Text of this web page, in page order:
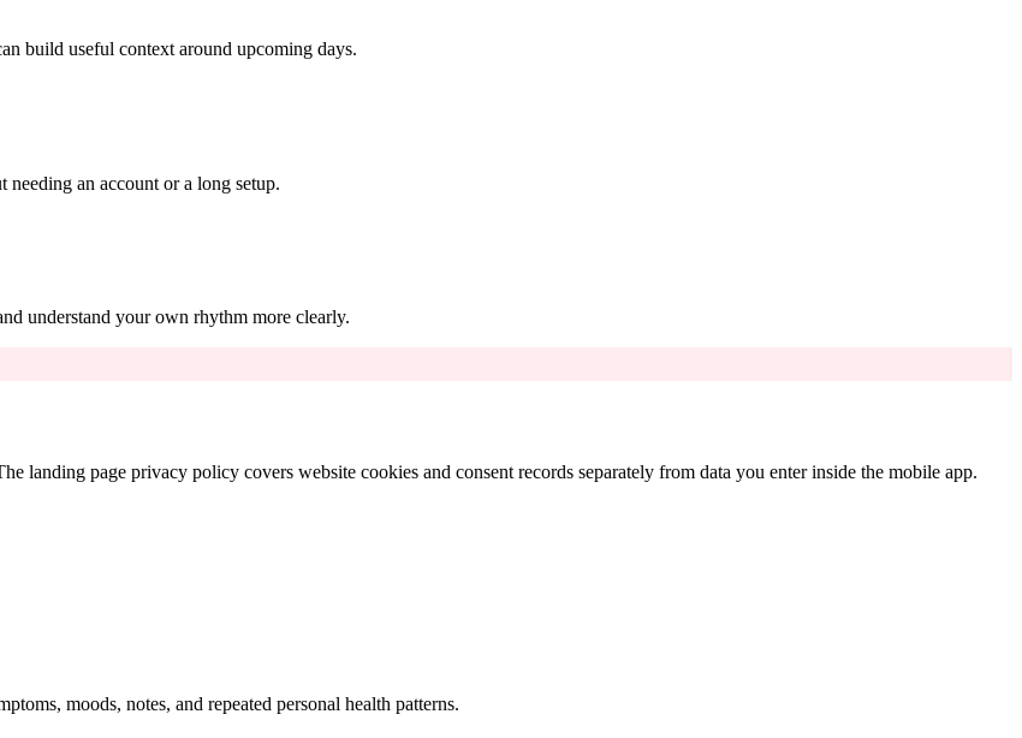
build useful context around upcoming days.
an account or a long setup.
understand your own rhythm more clearly.
landing page privacy policy covers website cookies and consent records separately from data you enter inside the mobile app.
moods, notes, and repeated personal health patterns.